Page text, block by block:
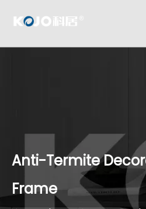
Anti-Termite
Frame